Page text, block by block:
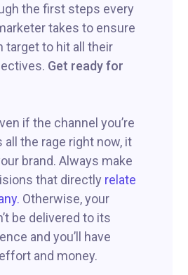
the first steps every
takes to ensure
target to hit all their
Get ready for
if the channel you’re
the rage right now, it
brand. Always make
that directly relate
Otherwise, your
be delivered to its
and you’ll have
and money.